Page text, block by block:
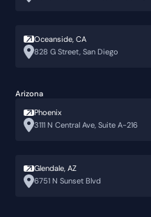
Oceanside, CA
828 G Street, San Diego
Arizona
Phoenix
3111 N Central Ave, Suite A-216
Glendale, AZ
6751 N Sunset Blvd